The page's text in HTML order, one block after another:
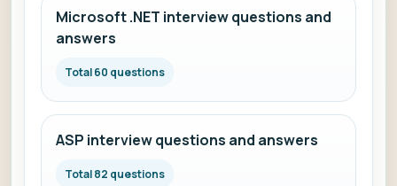
Microsoft .NET interview questions and
answers
Total 60 questions
ASP interview questions and answers
Total 82 questions